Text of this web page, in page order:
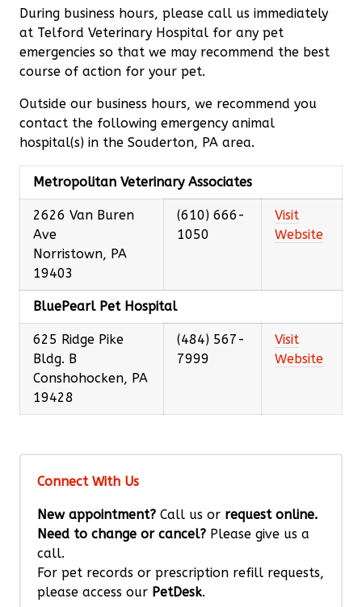
During business hours, please call us immediately
at Telford Veterinary Hospital for any pet
emergencies so that we may recommend the best
course of action for your pet.
Outside our business hours, we recommend you
contact the following emergency animal
hospital(s) in the Souderton, PA area.
Metropolitan Veterinary Associates
2626 Van Buren
Ave
Norristown, PA
19403
(610) 666-
1050
Visit
Website
BluePearl Pet Hospital
625 Ridge Pike
Bldg. B
Conshohocken, PA
19428
(484) 567-
7999
Visit
Website
Connect With Us
New appointment? Call us or request online.
Need to change or cancel? Please give us a
call.
For pet records or prescription refill requests,
please access our PetDesk.